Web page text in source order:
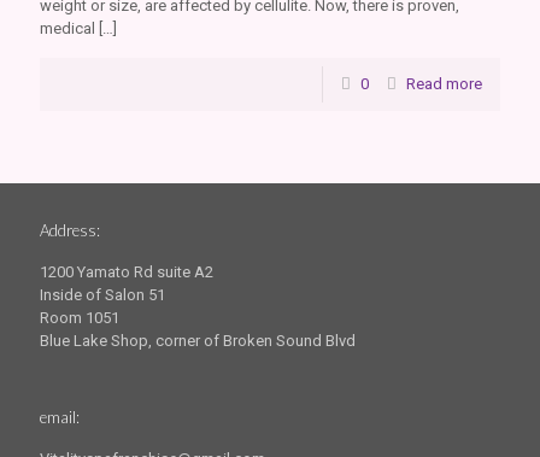
weight or size, are affected by cellulite. Now, there is proven,
medical […]
0 Read more
Address:
1200 Yamato Rd suite A2
Inside of Salon 51
Room 1051
Blue Lake Shop, corner of Broken Sound Blvd
email: